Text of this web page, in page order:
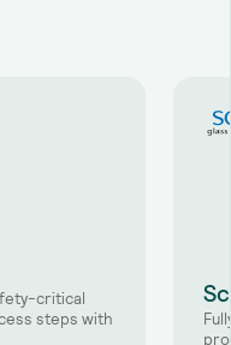
critical
steps with